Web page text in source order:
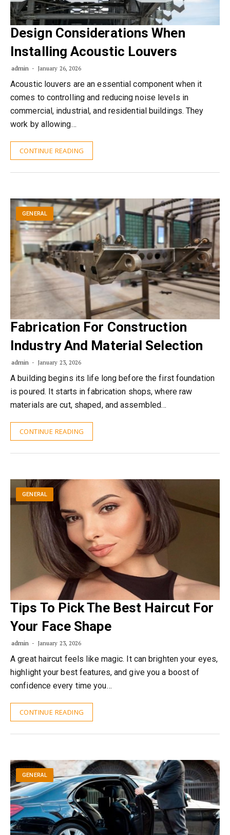
Design Considerations When
Installing Acoustic Louvers
admin January 26, 2026
Acoustic louvers are an essential component when it
comes to controlling and reducing noise levels in
commercial, industrial, and residential buildings. They
work by allowing…
CONTINUE READING
GENERAL
Fabrication For Construction
Industry And Material Selection
admin January 23, 2026
A building begins its life long before the first foundation
is poured. It starts in fabrication shops, where raw
materials are cut, shaped, and assembled…
CONTINUE READING
GENERAL
Tips To Pick The Best Haircut For
Your Face Shape
admin January 23, 2026
A great haircut feels like magic. It can brighten your eyes,
highlight your best features, and give you a boost of
confidence every time you…
CONTINUE READING
GENERAL